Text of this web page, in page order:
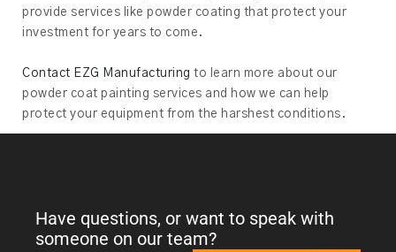
provide services like powder coating that protect your
investment for years to come.
Contact EZG Manufacturing to learn more about our
powder coat painting services and how we can help
protect your equipment from the harshest conditions.
Have questions, or want to speak with
someone on our team?